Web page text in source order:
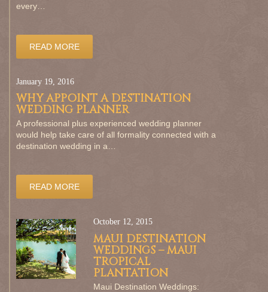
every…
READ MORE
January 19, 2016
WHY APPOINT A DESTINATION
WEDDING PLANNER
A professional plus experienced wedding planner
would help take care of all formality connected with a
destination wedding in a…
READ MORE
October 12, 2015
MAUI DESTINATION
WEDDINGS – MAUI
TROPICAL
PLANTATION
Maui Destination Weddings: